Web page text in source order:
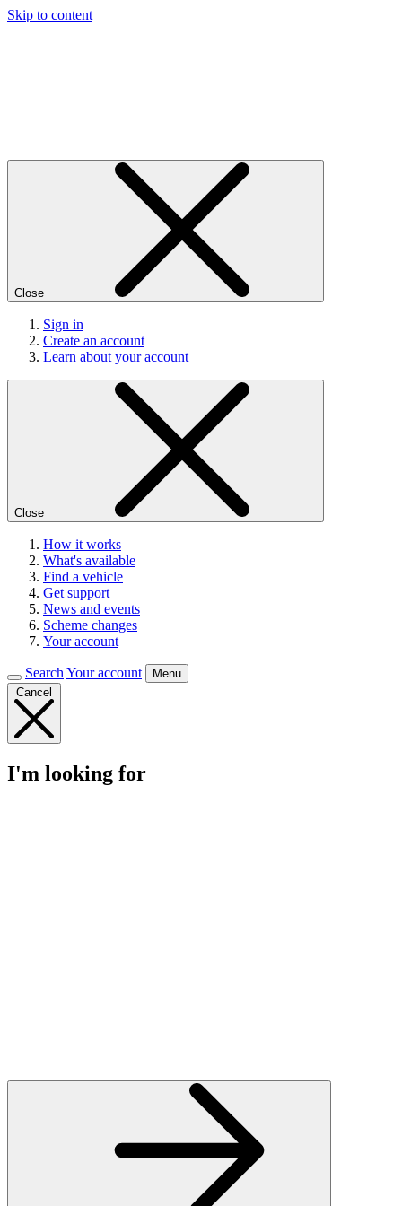
Skip to content
Close
Sign in
Create an account
Learn about your account
Close
How it works
What's available
Find a vehicle
Get support
News and events
Scheme changes
Your account
Search Your account
Menu
Cancel
I'm looking for